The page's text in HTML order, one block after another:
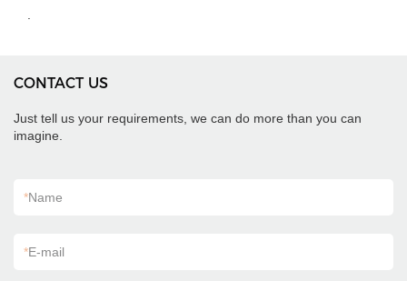
CONTACT US
Just tell us your requirements, we can do more than you can
imagine.
*Name
*E-mail